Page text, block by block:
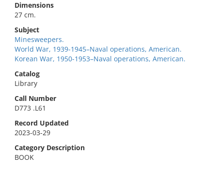
Dimensions
27 cm.
Subject
Minesweepers.
World War, 1939-1945–Naval operations, American.
Korean War, 1950-1953–Naval operations, American.
Catalog
Library
Call Number
D773 .L61
Record Updated
2023-03-29
Category Description
BOOK